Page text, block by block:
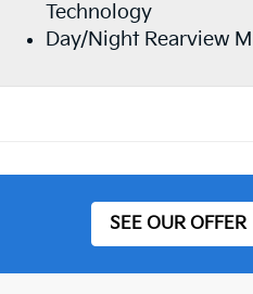
Technology
Day/Night Rearview
SEE OUR OFFER